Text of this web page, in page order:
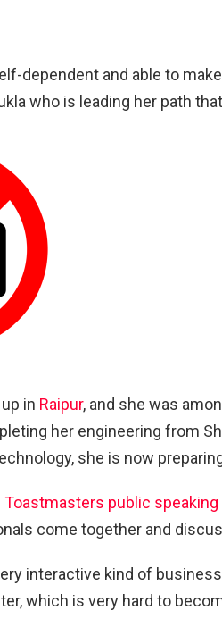
dependent and able to
who is leading her path
in Raipur, and she was
her engineering from
she is now
Toastmasters public speaking
come together and
interactive kind of
which is very hard to